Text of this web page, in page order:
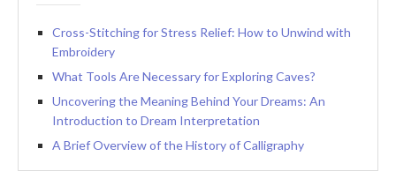
Cross-Stitching for Stress Relief: How to Unwind with
Embroidery
What Tools Are Necessary for Exploring Caves?
Uncovering the Meaning Behind Your Dreams: An
Introduction to Dream Interpretation
A Brief Overview of the History of Calligraphy